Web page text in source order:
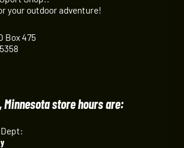
your outdoor adventure!
Box 475
Minnesota store hours are: